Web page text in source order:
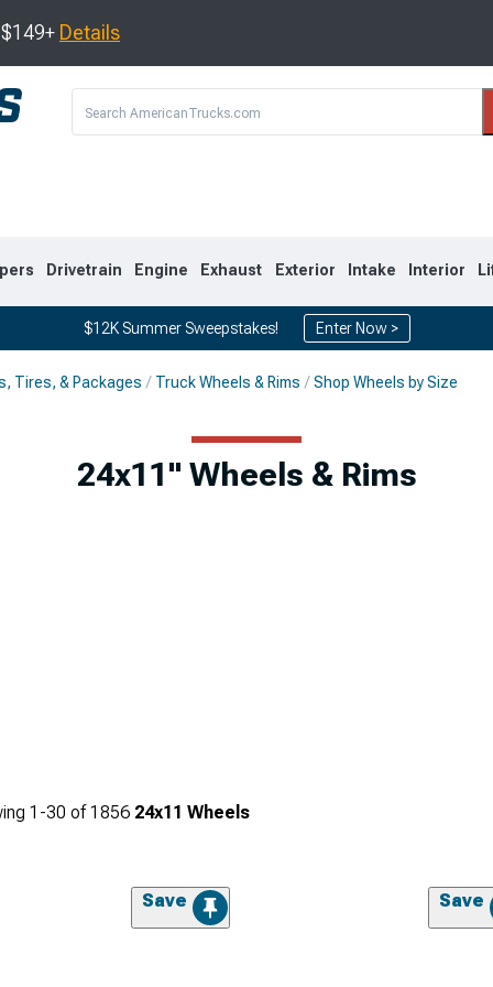
Details
Drivetrain Engine Exhaust Exterior Intake Interior
$12K Summer Sweepstakes! Enter Now >
Tires, & Packages Truck Wheels & Rims Shop Wheels by Size
24x11" Wheels & Rims
1-30 of1856 24x11 Wheels
Save Save